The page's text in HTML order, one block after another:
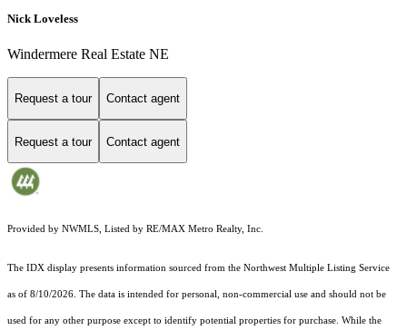
Nick Loveless
Windermere Real Estate NE
Request a tour Contact agent
Request a tour Contact agent
Provided by NWMLS, Listed by RE/MAX Metro Realty, Inc.
The IDX display presents information sourced from the Northwest Multiple Listing Service
as of 8/10/2026. The data is intended for personal, non-commercial use and should not be
used for any other purpose except to identify potential properties for purchase. While the